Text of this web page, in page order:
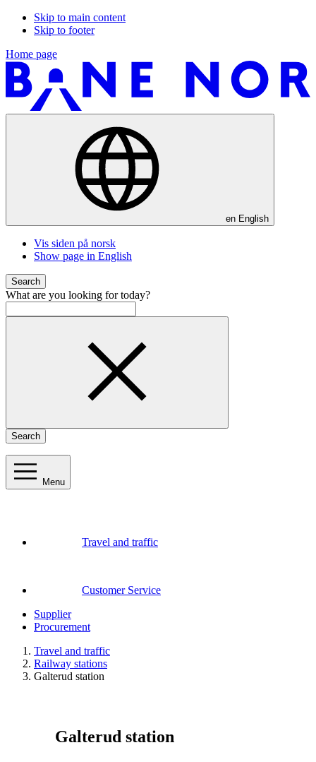
Skip to main content
Skip to footer
Home page
en English
Vis siden på norsk
Show page in English
Search
What are you looking for today?
Search
Menu
Travel and traffic
Customer Service
Supplier
Procurement
Travel and traffic
Railway stations
Galterud station
Galterud station